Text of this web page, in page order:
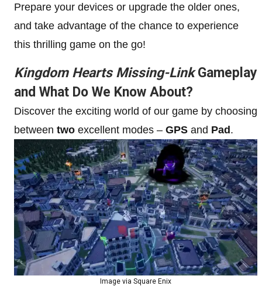
Prepare your devices or upgrade the older ones,
and take advantage of the chance to experience
this thrilling game on the go!
Kingdom Hearts Missing-LinkGameplay
and What Do We Know About?
Discover the exciting world of our game by choosing
between two excellent modes – GPS and Pad.
Image via Square Enix